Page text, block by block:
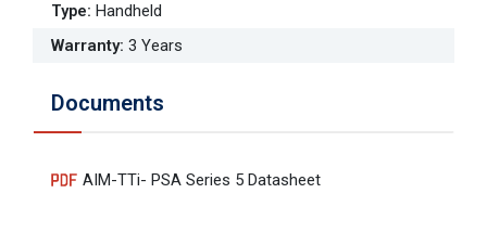
Type: Handheld
Warranty: 3 Years
Documents
AIM-TTi- PSA Series 5 Datasheet